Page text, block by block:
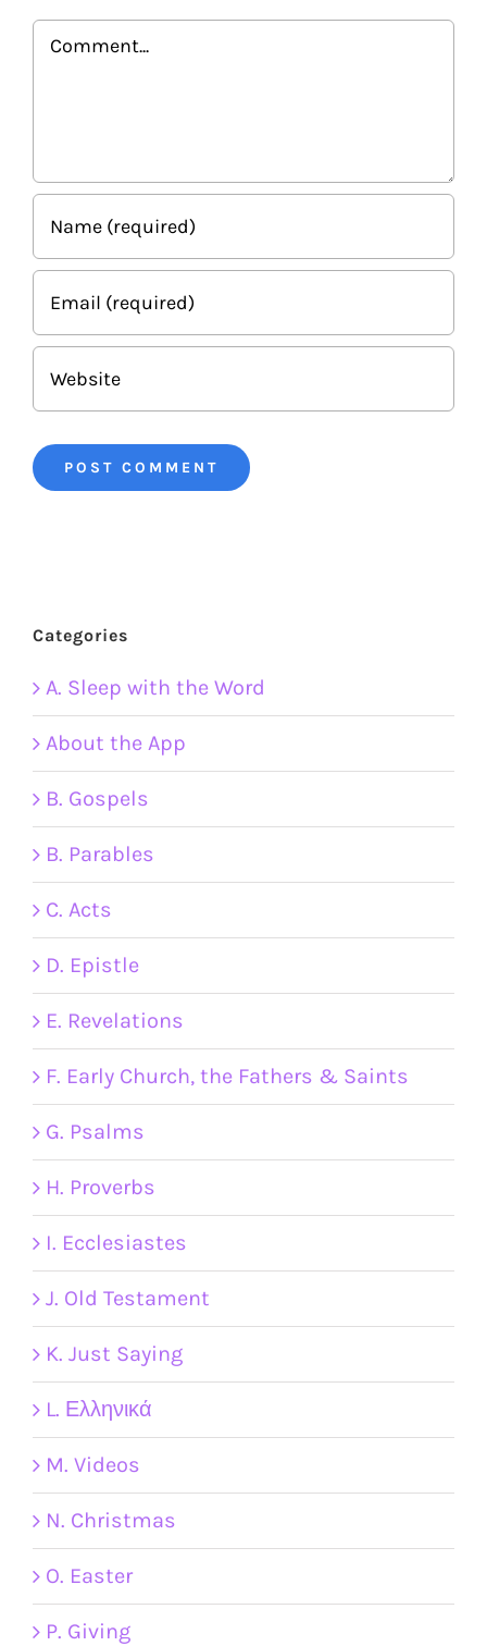
Comment
Categories
A. Sleep with the Word
About the App
B. Gospels
B. Parables
C. Acts
D. Epistle
E. Revelations
F. Early Church, the Fathers & Saints
G. Psalms
H. Proverbs
I. Ecclesiastes
J. Old Testament
K. Just Saying
L. Ελληνικά
M. Videos
N. Christmas
O. Easter
P. Giving